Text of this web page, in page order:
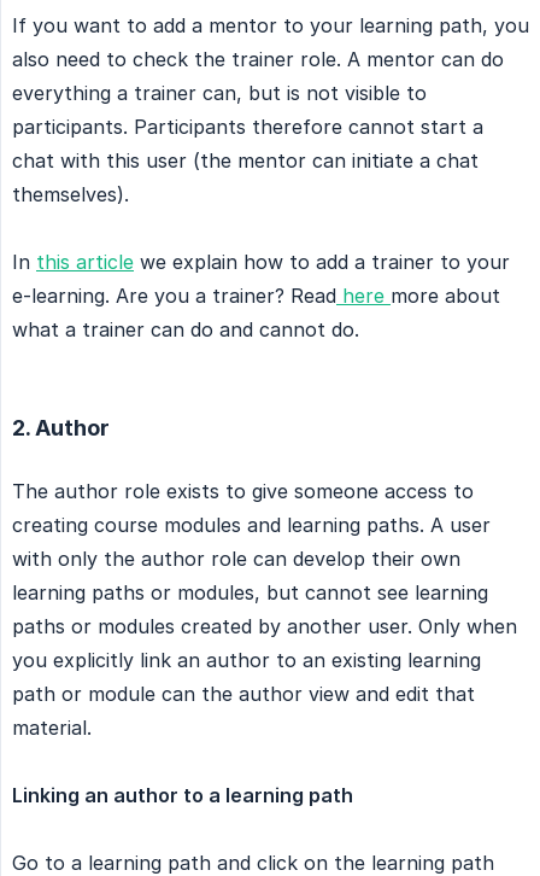
If you want to add a mentor to your learning path, you
also need to check the trainer role. A mentor can do
everything a trainer can, but is not visible to
participants. Participants therefore cannot start a
chat with this user (the mentor can initiate a chat
themselves).
In this article we explain how to add a trainer to your
e-learning. Are you a trainer? Read here more about
what a trainer can do and cannot do.
2. Author
The author role exists to give someone access to
creating course modules and learning paths. A user
with only the author role can develop their own
learning paths or modules, but cannot see learning
paths or modules created by another user. Only when
you explicitly link an author to an existing learning
path or module can the author view and edit that
material.
Linking an author to a learning path
Go to a learning path and click on the learning path